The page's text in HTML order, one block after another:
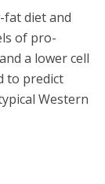
fat diet and
of pro-
a lower cell
to predict
Western